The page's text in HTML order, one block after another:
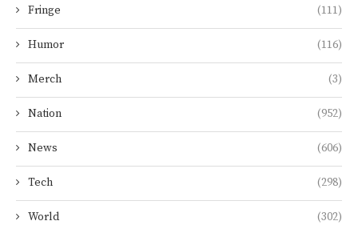
Fringe (111)
Humor (116)
Merch (3)
Nation (952)
News (606)
Tech (298)
World (302)